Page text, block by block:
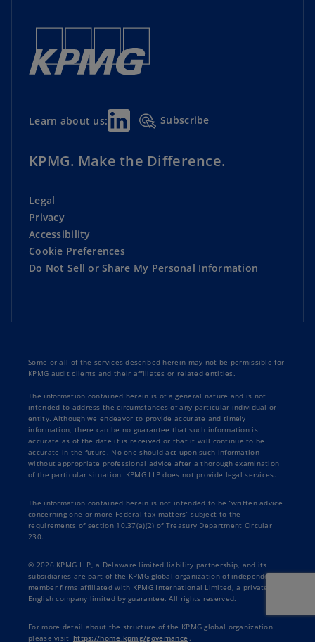
Learn about us: Subscribe
KPMG. Make the Difference.
Legal
Privacy
Accessibility
Cookie Preferences
Do Not Sell or Share My Personal Information
Some or all of the services described herein may not be permissible for
KPMG audit clients and their affiliates or related entities.
The information contained herein is of a general nature and is not
intended to address the circumstances of any particular individual or
entity. Although we endeavor to provide accurate and timely
information, there can be no guarantee that such information is
accurate as of the date it is received or that it will continue to be
accurate in the future. No one should act upon such information
without appropriate professional advice after a thorough examination
of the particular situation. KPMG LLP does not provide legal services.
The information contained herein is not intended to be “written advice
concerning one or more Federal tax matters” subject to the
requirements of section 10.37(a)(2) of Treasury Department Circular
230.
© 2026 KPMG LLP, a Delaware limited liability partnership, and its
subsidiaries are part of the KPMG global organization of independent
member firms affiliated with KPMG International Limited, a private
English company limited by guarantee. All rights reserved.
For more detail about the structure of the KPMG global organization
please visit https://home.kpmg/governance .